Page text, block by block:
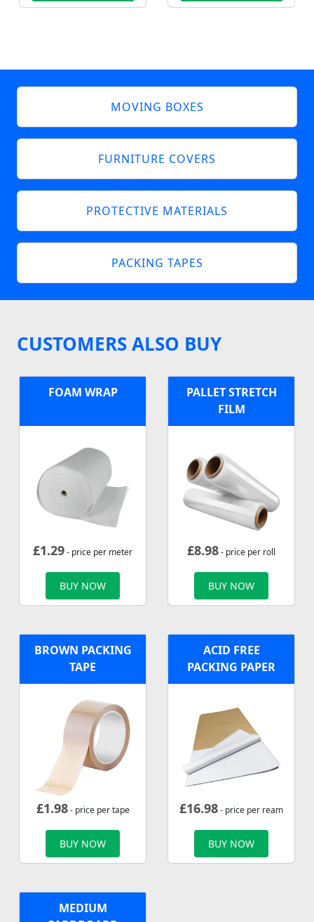
MOVING BOXES
FURNITURE COVERS
PROTECTIVE MATERIALS
PACKING TAPES
CUSTOMERS ALSO BUY
FOAM WRAP
£1.29- price per meter
BUY NOW
PALLET STRETCH
FILM
£8.98- price per roll
BUY NOW
BROWN PACKING
TAPE
£1.98- price per tape
BUY NOW
ACID FREE
PACKING PAPER
£16.98- price per ream
BUY NOW
MEDIUM